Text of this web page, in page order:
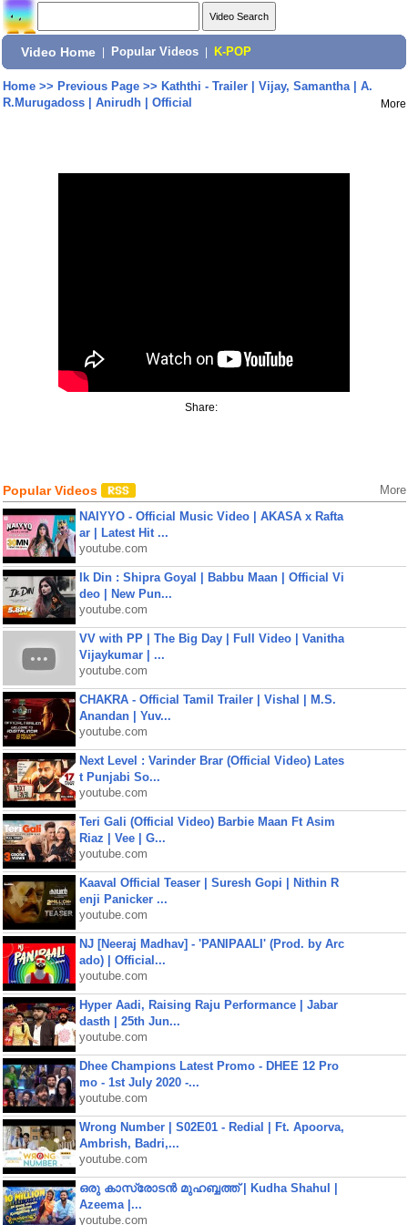
Video Home Popular Videos K-POP
Home>> Previous Page>> Kaththi - Trailer | Vijay, Samantha | A.
R.Murugadoss | Anirudh | Official
More
Share:
Popular Videos More
NAIYYO - Official Music Video | AKASA x Rafta
ar | Latest Hit ...
youtube.com
Ik Din : Shipra Goyal | Babbu Maan | Official Vi
deo | New Pun...
youtube.com
VV with PP | The Big Day | Full Video | Vanitha
Vijaykumar | ...
youtube.com
CHAKRA - Official Tamil Trailer | Vishal | M.S.
Anandan | Yuv...
youtube.com
Next Level : Varinder Brar (Official Video) Lates
t Punjabi So...
youtube.com
Teri Gali (Official Video) Barbie Maan Ft Asim
Riaz | Vee | G...
youtube.com
Kaaval Official Teaser | Suresh Gopi | Nithin R
enji Panicker ...
youtube.com
NJ [Neeraj Madhav] - 'PANIPAALI' (Prod. by Arc
ado) | Official...
youtube.com
Hyper Aadi, Raising Raju Performance | Jabar
dasth | 25th Jun...
youtube.com
Dhee Champions Latest Promo - DHEE 12 Pro
mo - 1st July 2020 -...
youtube.com
Wrong Number | S02E01 - Redial | Ft. Apoorva,
Ambrish, Badri,...
youtube.com
ഒരു കാസ്രോടൻ മുഹബ്ബത്ത്‌ | Kudha Shahul |
Azeema |...
youtube.com